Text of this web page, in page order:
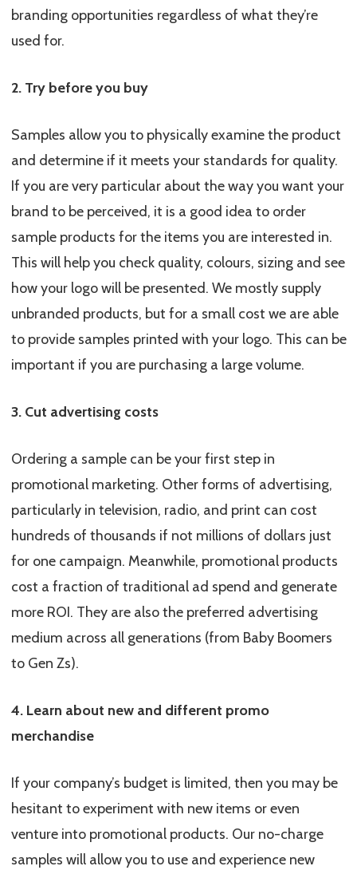
branding opportunities regardless of what they’re
used for.
2. Try before you buy
Samples allow you to physically examine the product
and determine if it meets your standards for quality.
If you are very particular about the way you want your
brand to be perceived, it is a good idea to order
sample products for the items you are interested in.
This will help you check quality, colours, sizing and see
how your logo will be presented. We mostly supply
unbranded products, but for a small cost we are able
to provide samples printed with your logo. This can be
important if you are purchasing a large volume.
3. Cut advertising costs
Ordering a sample can be your first step in
promotional marketing. Other forms of advertising,
particularly in television, radio, and print can cost
hundreds of thousands if not millions of dollars just
for one campaign. Meanwhile, promotional products
cost a fraction of traditional ad spend and generate
more ROI. They are also the preferred advertising
medium across all generations (from Baby Boomers
to Gen Zs).
4. Learn about new and different promo
merchandise
If your company’s budget is limited, then you may be
hesitant to experiment with new items or even
venture into promotional products. Our no-charge
samples will allow you to use and experience new